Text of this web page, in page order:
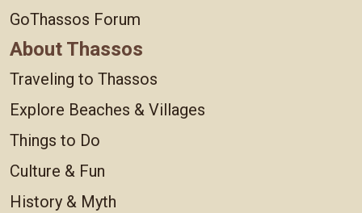
GoThassos Forum
About Thassos
Traveling to Thassos
Explore Beaches & Villages
Things to Do
Culture & Fun
History & Myth